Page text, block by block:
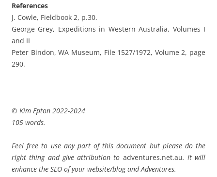
References
J. Cowle, Fieldbook 2, p.30.
George Grey, Expeditions in Western Australia, Volumes I
and II
Peter Bindon, WA Museum, File 1527/1972, Volume 2, page
290.
© Kim Epton 2022-2024
105 words.
Feel free to use any part of this document but please do the
right thing and give attribution to adventures.net.au. It will
enhance the SEO of your website/blog and Adventures.